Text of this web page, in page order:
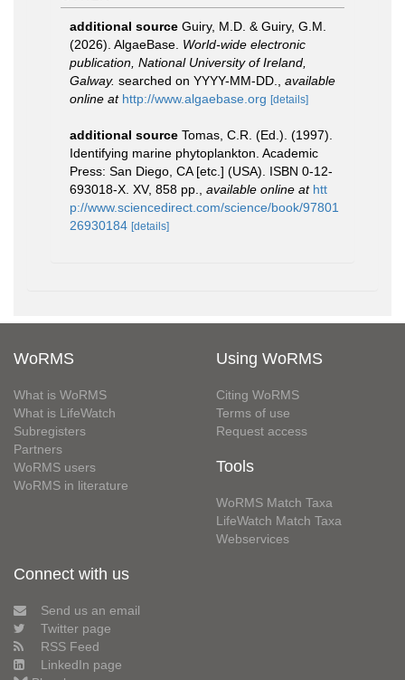
additional source Guiry, M.D. & Guiry, G.M.
(2026). AlgaeBase. World-wide electronic
publication, National University of Ireland,
Galway. searched on YYYY-MM-DD.
available
online at http://www.algaebase.org [details]
additional source Tomas, C.R. (Ed.). (1997).
Identifying marine phytoplankton. Academic
Press: San Diego, CA [etc.] (USA). ISBN 0-12-
693018-X. XV, 858 pp.
available online at htt
p://www.sciencedirect.com/science/book/97801
26930184 [details]
WoRMS
What is WoRMS
What is LifeWatch
Subregisters
Partners
WoRMS users
WoRMS in literature
Using WoRMS
Citing WoRMS
Terms of use
Request access
Tools
WoRMS Match Taxa
LifeWatch Match Taxa
Webservices
Connect with us
Send us an email
Twitter page
RSS Feed
LinkedIn page